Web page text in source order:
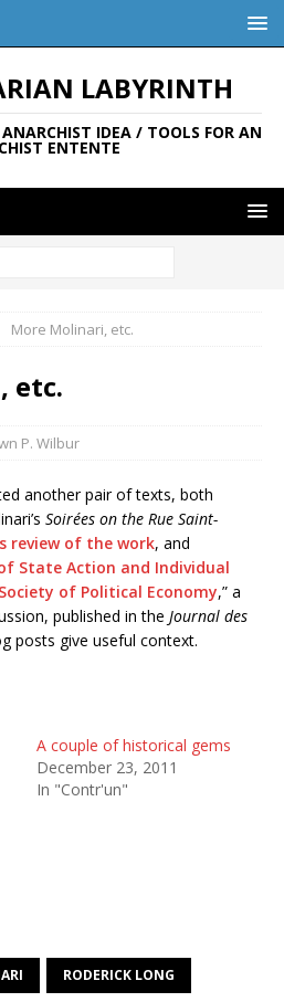
LABYRINTH
IDEA / TOOLS FOR AN
ENTENTE
More Molinari, etc.
etc.
P. Wilbur
another pair of texts, both
Soirées on the Rue Saint-
review of the work, and
State Action and Individual
of Political Economy,” a
published in the Journal des
posts give useful context.
A couple of historical gems
December 23, 2011
In "Contr'un"
RODERICK LONG